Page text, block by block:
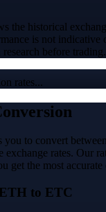
the historical
is not indicative
before trading.
rates...
you to convert
rates. Our
get the most accurate
to ETC